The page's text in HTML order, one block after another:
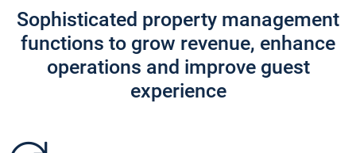
Sophisticated property management
functions to grow revenue, enhance
operations and improve guest
experience